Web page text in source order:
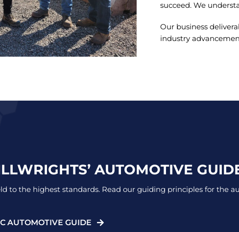
succeed. We
Our business
industry
AUTOMOTIVE
to the highest standards. Read our guiding principles for the
AUTOMOTIVE GUIDE